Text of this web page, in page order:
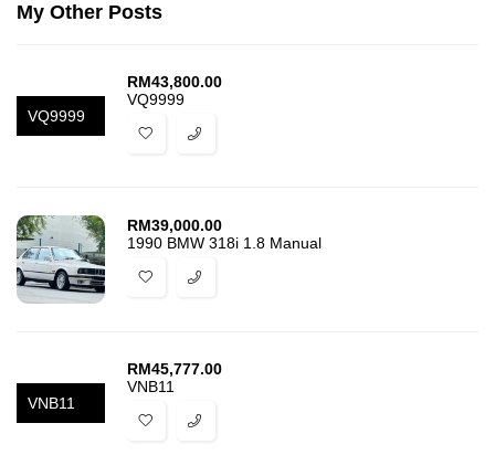
My Other Posts
VQ9999
RM43,800.00
VQ9999
RM39,000.00
1990 BMW 318i 1.8 Manual
VNB11
RM45,777.00
VNB11